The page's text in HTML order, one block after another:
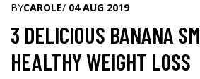
BYCAROLE/ 04 AUG 2019
3 DELICIOUS BANANA
HEALTHY WEIGHT LOSS